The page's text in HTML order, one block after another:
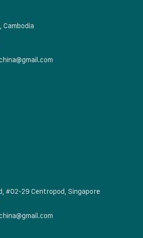
Cambodia
#02-29 Centropod, Singapore